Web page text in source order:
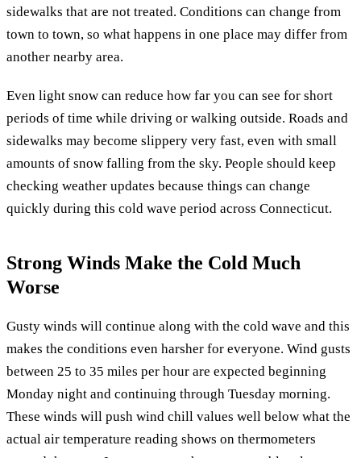
sidewalks that are not treated. Conditions can change from
town to town, so what happens in one place may differ from
another nearby area.
Even light snow can reduce how far you can see for short
periods of time while driving or walking outside. Roads and
sidewalks may become slippery very fast, even with small
amounts of snow falling from the sky. People should keep
checking weather updates because things can change
quickly during this cold wave period across Connecticut.
Strong Winds Make the Cold Much
Worse
Gusty winds will continue along with the cold wave and this
makes the conditions even harsher for everyone. Wind gusts
between 25 to 35 miles per hour are expected beginning
Monday night and continuing through Tuesday morning.
These winds will push wind chill values well below what the
actual air temperature reading shows on thermometers